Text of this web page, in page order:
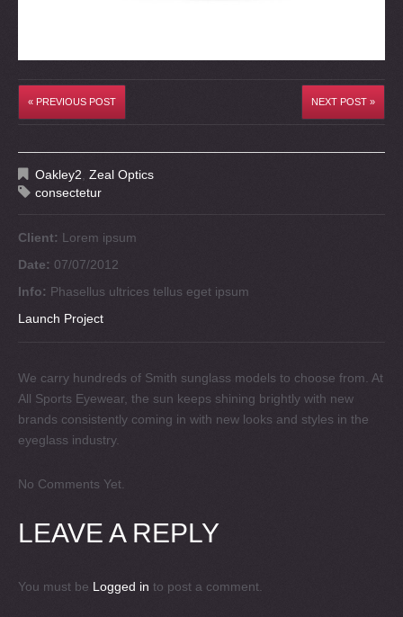
« PREVIOUS POST NEXT POST »
Oakley2 Zeal Optics
consectetur
Client: Lorem ipsum
Date: 07/07/2012
Info: Phasellus ultrices tellus eget ipsum
Launch Project
We carry hundreds of Smith sunglass models to choose from. At
All Sports Eyewear, the sun keeps shining brightly with new
brands consistently coming in with new looks and styles in the
eyeglass industry.
No Comments Yet.
LEAVE A REPLY
You must be Logged in to post a comment.